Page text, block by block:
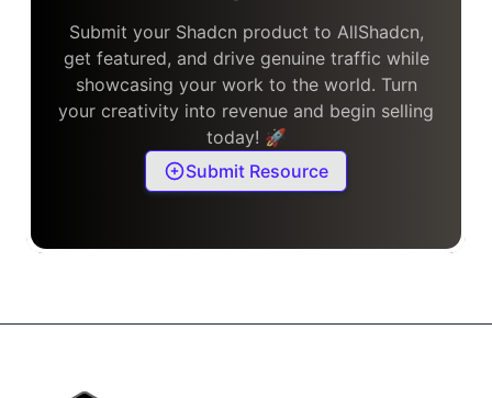
Submit your Shadcn product to AllShadcn,
get featured, and drive genuine traffic while
showcasing your work to the world. Turn
your creativity into revenue and begin selling
today! 🚀
Submit Resource